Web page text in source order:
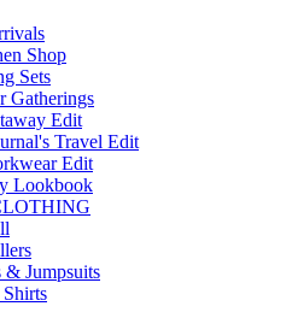
Shop
Sets
Gatherings
Edit
Travel Edit
Edit
Lookbook
& Jumpsuits